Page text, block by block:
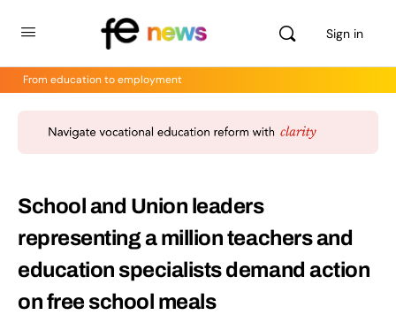
Sign in
From education to employment
School and Union leaders
representing a million teachers and
education specialists demand action
on free school meals